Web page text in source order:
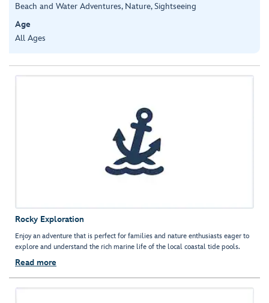
Beach and Water Adventures, Nature, Sightseeing
Age
All Ages
Rocky Exploration
Enjoy an adventure that is perfect for families and nature enthusiasts eager to
explore and understand the rich marine life of the local coastal tide pools.
Read more